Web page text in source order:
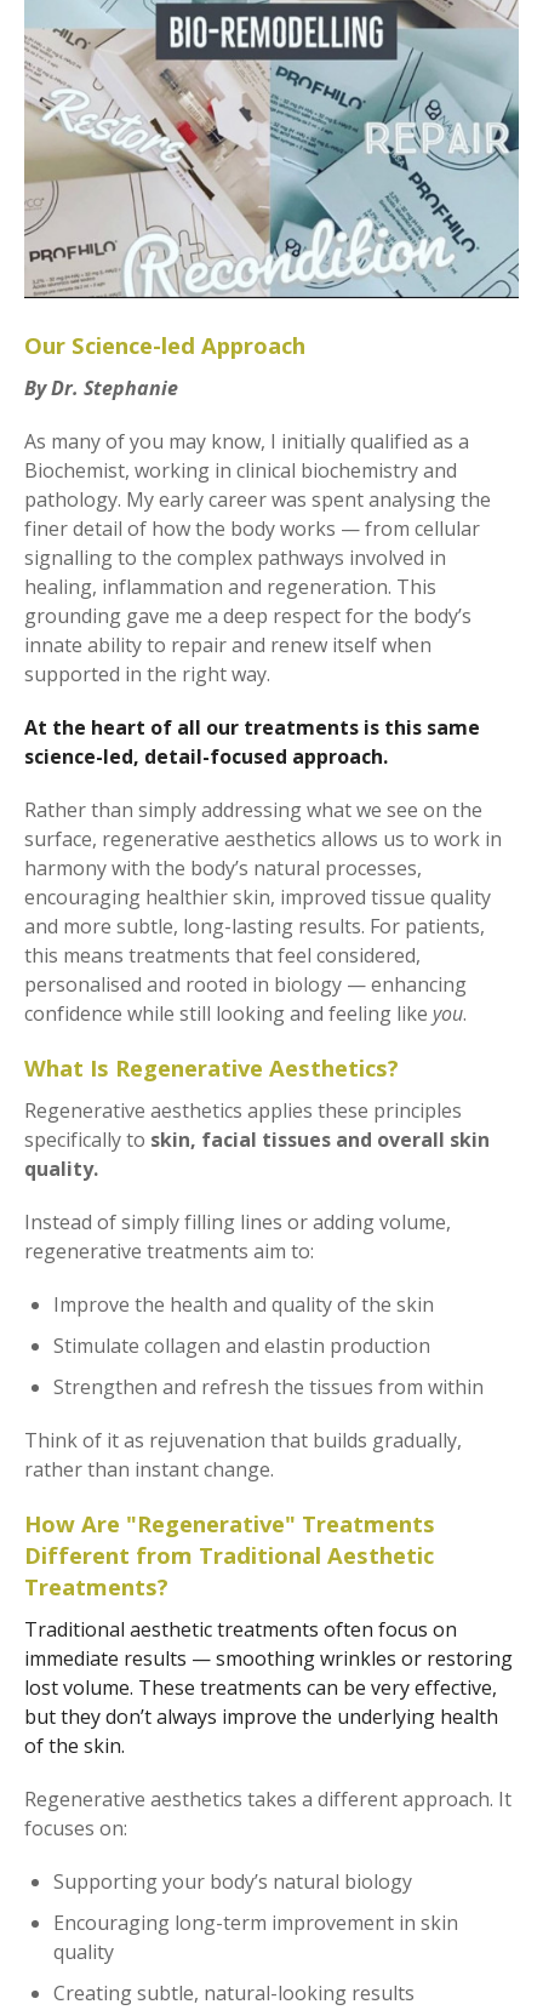
Our Science-led Approach
By Dr. Stephanie
As many of you may know, I initially qualified as a
Biochemist, working in clinical biochemistry and
pathology. My early career was spent analysing the
finer detail of how the body works — from cellular
signalling to the complex pathways involved in
healing, inflammation and regeneration. This
grounding gave me a deep respect for the body’s
innate ability to repair and renew itself when
supported in the right way.
At the heart of all our treatments is this same
science-led, detail-focused approach.
Rather than simply addressing what we see on the
surface, regenerative aesthetics allows us to work in
harmony with the body’s natural processes,
encouraging healthier skin, improved tissue quality
and more subtle, long-lasting results. For patients,
this means treatments that feel considered,
personalised and rooted in biology — enhancing
confidence while still looking and feeling like you.
What Is Regenerative Aesthetics?
Regenerative aesthetics applies these principles
specifically to skin, facial tissues and overall skin
quality.
Instead of simply filling lines or adding volume,
regenerative treatments aim to:
Improve the health and quality of the skin
Stimulate collagen and elastin production
Strengthen and refresh the tissues from within
Think of it as rejuvenation that builds gradually,
rather than instant change.
How Are "Regenerative" Treatments
Different from Traditional Aesthetic
Treatments?
Traditional aesthetic treatments often focus on
immediate results — smoothing wrinkles or restoring
lost volume. These treatments can be very effective,
but they don’t always improve the underlying health
of the skin.
Regenerative aesthetics takes a different approach. It
focuses on:
Supporting your body’s natural biology
Encouraging long-term improvement in skin
quality
Creating subtle, natural-looking results